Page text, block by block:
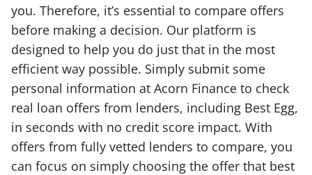
you. Therefore, it’s essential to compare offers
before making a decision. Our platform is
designed to help you do just that in the most
efficient way possible. Simply submit some
personal information at Acorn Finance to check
real loan offers from lenders, including Best Egg,
in seconds with no credit score impact. With
offers from fully vetted lenders to compare, you
can focus on simply choosing the offer that best